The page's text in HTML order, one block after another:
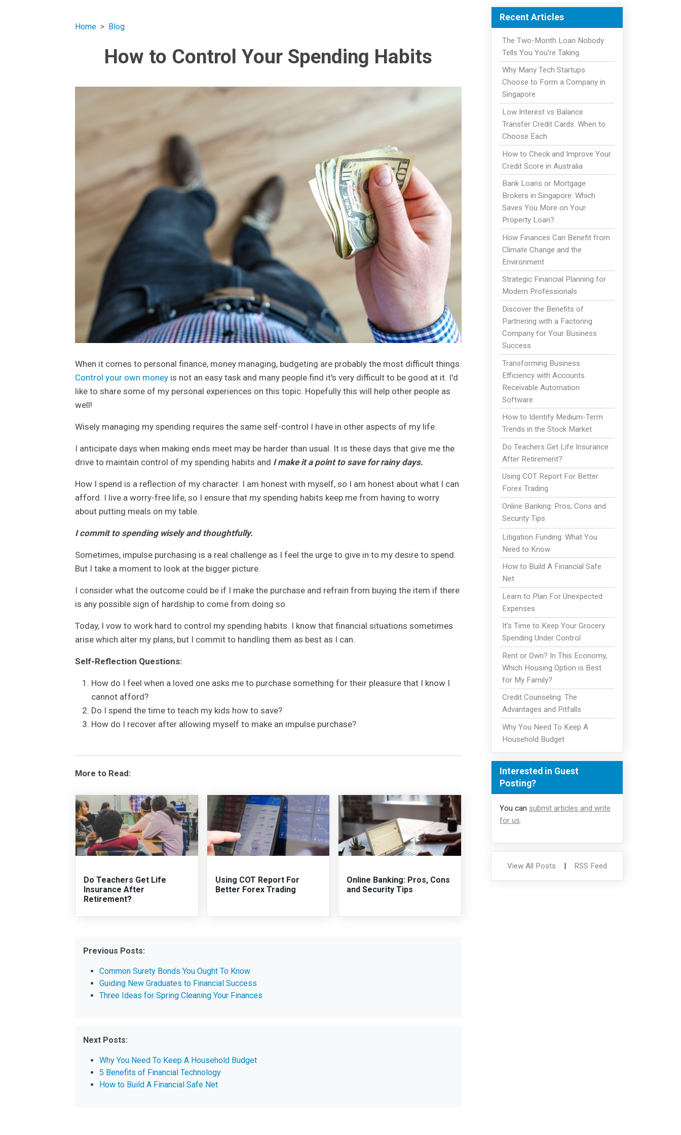
Home Blog
How to Control Your Spending Habits
When it comes to personal finance, money managing, budgeting are probably the most difficult things.
Control your own moneyis not an easy task and many people find it's very difficult to be good at it. I'd
like to share some of my personal experiences on this topic. Hopefully this will help other people as
well!
Wisely managing my spending requires the same self-control I have in other aspects of my life.
I anticipate days when making ends meet may be harder than usual. It is these days that give me the
drive to maintain control of my spending habits and I make it a point to save for rainy days.
How I spend is a reflection of my character. I am honest with myself, so I am honest about what I can
afford. I live a worry-free life, so I ensure that my spending habits keep me from having to worry
about putting meals on my table.
I commit to spending wisely and thoughtfully.
Sometimes, impulse purchasing is a real challenge as I feel the urge to give in to my desire to spend.
But I take a moment to look at the bigger picture.
I consider what the outcome could be if I make the purchase and refrain from buying the item if there
is any possible sign of hardship to come from doing so.
Today, I vow to work hard to control my spending habits. I know that financial situations sometimes
arise which alter my plans, but I commit to handling them as best as I can.
Self-Reflection Questions:
How do I feel when a loved one asks me to purchase something for their pleasure that I know I
cannot afford?
Do I spend the time to teach my kids how to save?
How do I recover after allowing myself to make an impulse purchase?
More to Read:
Do Teachers Get Life
Insurance After
Retirement?
Using COT Report For
Better Forex Trading
Online Banking: Pros, Cons
and Security Tips
Previous Posts:
Common Surety Bonds You Ought To Know
Guiding New Graduates to Financial Success
Three Ideas for Spring Cleaning Your Finances
Next Posts:
Why You Need To Keep A Household Budget
5 Benefits of Financial Technology
How to Build A Financial Safe Net
Recent Articles
The Two-Month Loan Nobody
Tells You You're Taking
Why Many Tech Startups
Choose to Form a Company in
Singapore
Low Interest vs Balance
Transfer Credit Cards: When to
Choose Each
How to Check and Improve Your
Credit Score in Australia
Bank Loans or Mortgage
Brokers in Singapore: Which
Saves You More on Your
Property Loan?
How Finances Can Benefit from
Climate Change and the
Environment
Strategic Financial Planning for
Modern Professionals
Discover the Benefits of
Partnering with a Factoring
Company for Your Business
Success
Transforming Business
Efficiency with Accounts
Receivable Automation
Software
How to Identify Medium-Term
Trends in the Stock Market
Do Teachers Get Life Insurance
After Retirement?
Using COT Report For Better
Forex Trading
Online Banking: Pros, Cons and
Security Tips
Litigation Funding: What You
Need to Know
How to Build A Financial Safe
Net
Learn to Plan For Unexpected
Expenses
It's Time to Keep Your Grocery
Spending Under Control
Rent or Own? In This Economy,
Which Housing Option is Best
for My Family?
Credit Counseling: The
Advantages and Pitfalls
Why You Need To Keep A
Household Budget
Interested in Guest
Posting?
You can submit articles and write
for us.
View All Posts | RSS Feed